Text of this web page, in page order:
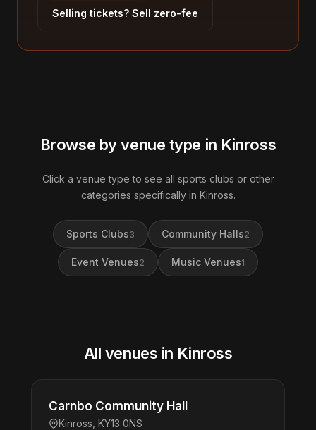
Selling tickets? Sell zero-fee
Browse by venue type in Kinross
Click a venue type to see all sports clubs or other
categories specifically in Kinross.
Sports Clubs3 Community Halls2
Event Venues2 Music Venues1
All venues in Kinross
Carnbo Community Hall
Kinross, KY13 0NS